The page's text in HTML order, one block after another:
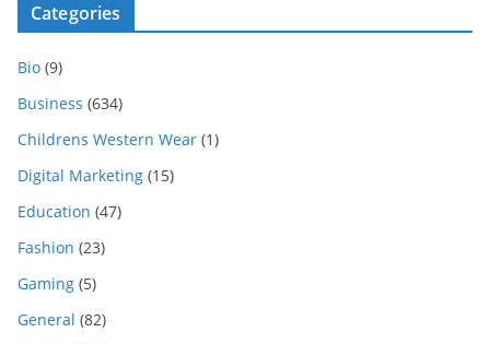
Categories
Bio (9)
Business (634)
Childrens Western Wear (1)
Digital Marketing (15)
Education (47)
Fashion (23)
Gaming (5)
General (82)